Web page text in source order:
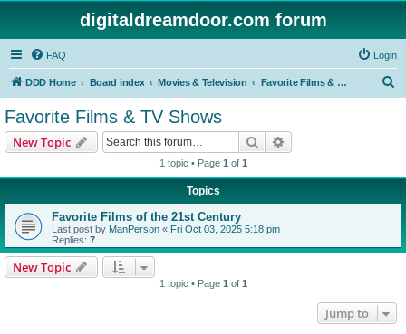
digitaldreamdoor.com forum
FAQ Login
DDD Home Board index Movies & Television Favorite Films & TV Shows
Favorite Films & TV Shows
New Topic Search
1 topic • Page 1 of 1
Topics
Favorite Films of the 21st Century
Last post by ManPerson « Fri Oct 03, 2025 5:18 pm
Replies: 7
New Topic
1 topic • Page 1 of 1
Jump to